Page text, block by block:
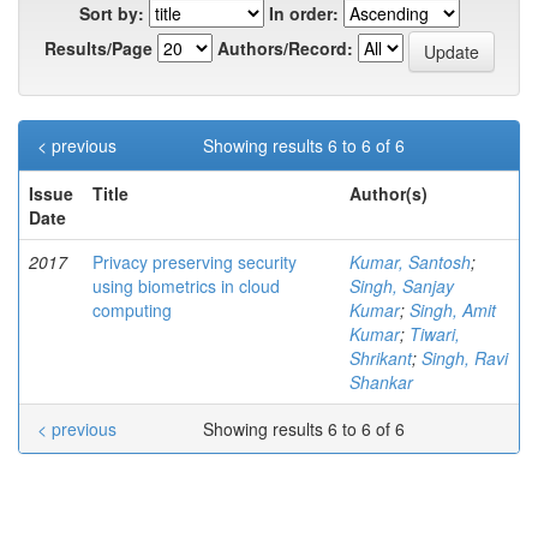
Sort by:
In order:
Results/Page
Authors/Record:
Showing results 6 to 6 of 6
< previous
Issue
Date
Title Author(s)
2017
Privacy preserving security
using biometrics in cloud
computing
Kumar, Santosh;
Singh, Sanjay
Kumar; Singh, Amit
Kumar; Tiwari,
Shrikant; Singh, Ravi
Shankar
Showing results 6 to 6 of 6
< previous